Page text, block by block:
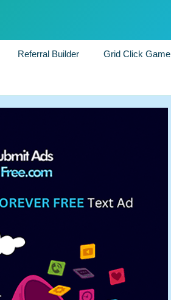
Referral Builder Grid Click Game